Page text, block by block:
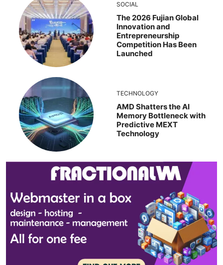
SOCIAL
The 2026 Fujian Global
Innovation and
Entrepreneurship
Competition Has Been
Launched
TECHNOLOGY
AMD Shatters the AI
Memory Bottleneck with
Predictive MEXT
Technology